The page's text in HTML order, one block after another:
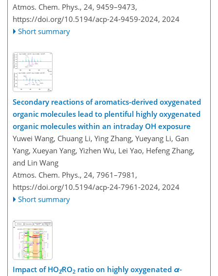
Atmos. Chem. Phys., 24, 9459–9473,
https://doi.org/10.5194/acp-24-9459-2024, 2024
Short summary
Secondary reactions of aromatics-derived oxygenated
organic molecules lead to plentiful highly oxygenated
organic molecules within an intraday OH exposure
Yuwei Wang, Chuang Li, Ying Zhang, Yueyang Li, Gan
Yang, Xueyan Yang, Yizhen Wu, Lei Yao, Hefeng Zhang,
and Lin Wang
Atmos. Chem. Phys., 24, 7961–7981,
https://doi.org/10.5194/acp-24-7961-2024, 2024
Short summary
Impact of HO2∕RO2 ratio on highly oxygenated α-